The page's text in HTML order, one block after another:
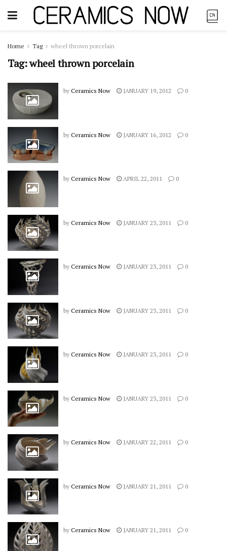
Home Tag wheel thrown porcelain
Tag:wheel thrown porcelain
by Ceramics Now JANUARY 19, 2012 0
by Ceramics Now JANUARY 16, 2012 0
by Ceramics Now APRIL 22, 2011 0
by Ceramics Now JANUARY 23, 2011 0
by Ceramics Now JANUARY 23, 2011 0
by Ceramics Now JANUARY 23, 2011 0
by Ceramics Now JANUARY 23, 2011 0
by Ceramics Now JANUARY 23, 2011 0
by Ceramics Now JANUARY 22, 2011 0
by Ceramics Now JANUARY 21, 2011 0
by Ceramics Now JANUARY 21, 2011 0